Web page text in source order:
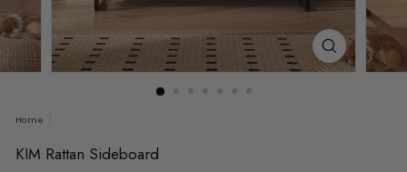
Home
KIM Rattan Sideboard